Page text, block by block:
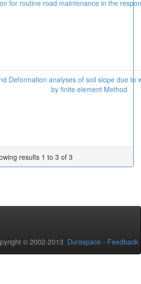
for routine road maintenance in the
Deformation analyses of soil slope due
element Method
results 1 to 3 of 3
© 2002-2013 Duraspace - Feedback